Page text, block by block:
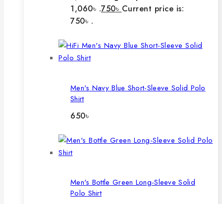
1,060৳ .750৳ Current price is:
750৳ .
Men's Navy Blue Short-Sleeve Solid Polo
Shirt
650৳
Men's Bottle Green Long-Sleeve Solid
Polo Shirt